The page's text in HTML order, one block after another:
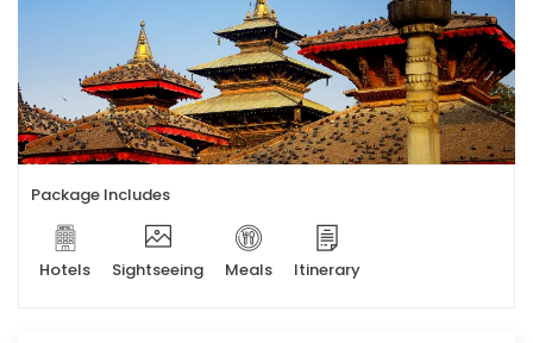
Package Includes
Hotels Sightseeing Meals Itinerary